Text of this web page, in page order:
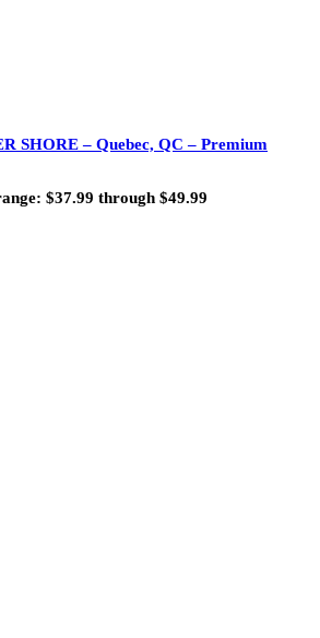
SHORE – Quebec, QC – Premium
$37.99 through $49.99